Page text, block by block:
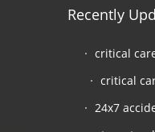
Recently
critical
critical
24x7